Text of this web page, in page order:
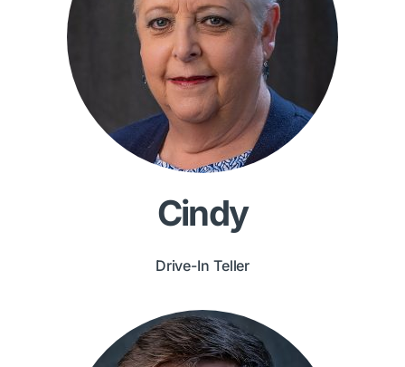
Cindy
Drive-In Teller